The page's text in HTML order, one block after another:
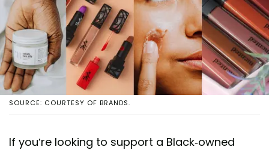
SOURCE: COURTESY OF BRANDS.
If you’re looking to support a Black-owned